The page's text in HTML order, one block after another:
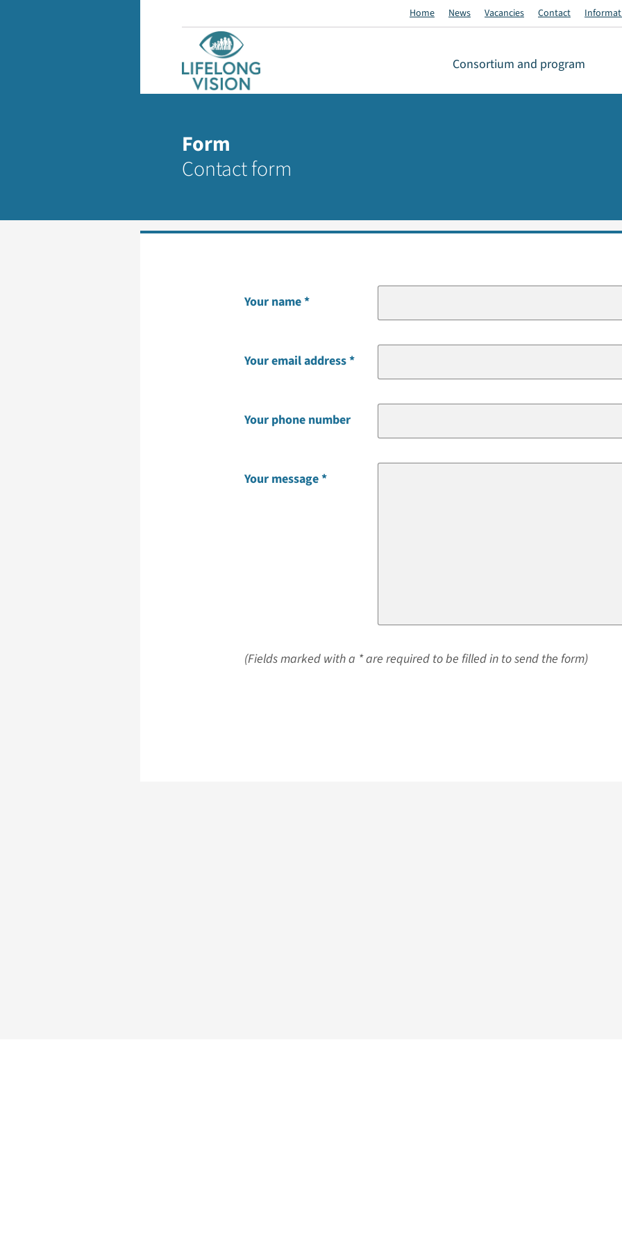
Home News Vacancies Contact
Consortium and program
Form
Contact form
Your name
Your email address
Your phone number
Your message
(Fields marked with a * are required to be filled in to send the form)